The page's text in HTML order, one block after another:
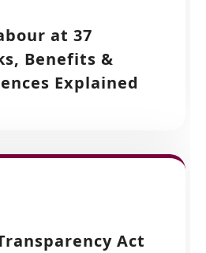
at 37
Benefits &
Explained
Act